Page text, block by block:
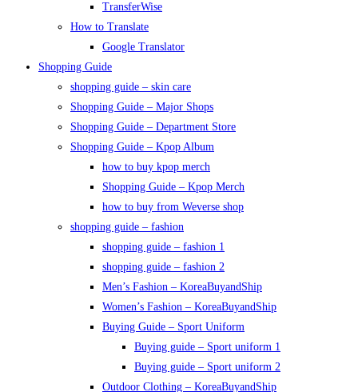
TransferWise
How to Translate
Google Translator
Shopping Guide
shopping guide – skin care
Shopping Guide – Major Shops
Shopping Guide – Department Store
Shopping Guide – Kpop Album
how to buy kpop merch
Shopping Guide – Kpop Merch
how to buy from Weverse shop
shopping guide – fashion
shopping guide – fashion 1
shopping guide – fashion 2
Men’s Fashion – KoreaBuyandShip
Women’s Fashion – KoreaBuyandShip
Buying Guide – Sport Uniform
Buying guide – Sport uniform 1
Buying guide – Sport uniform 2
Outdoor Clothing – KoreaBuyandShip